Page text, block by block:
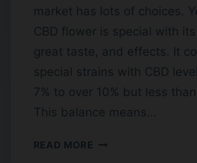
market has lots of choices.
CBD flower is special with
great taste, and effects. It
special strains with CBD
7% to over 10% but less
This balance means…
READ MORE FINDING